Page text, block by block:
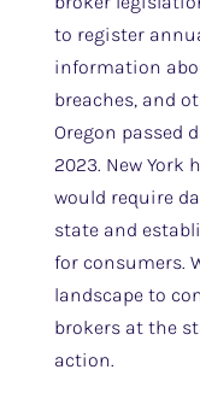
to register
information
breaches, and
Oregon passed
2023. New York
would require
state and
for consumers.
landscape to
brokers at the
action.